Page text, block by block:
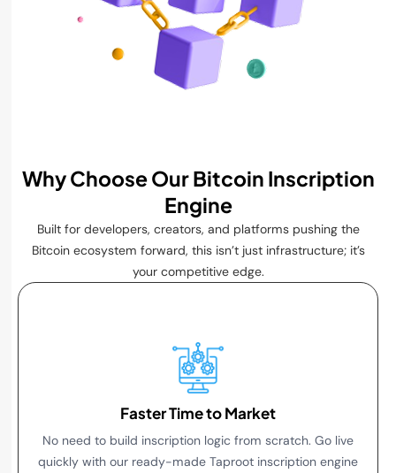
Why Choose Our Bitcoin Inscription
Engine
Built for developers, creators, and platforms pushing the
Bitcoin ecosystem forward, this isn’t just infrastructure; it’s
your competitive edge.
Faster Time to Market
No need to build inscription logic from scratch. Go live
quickly with our ready-made Taproot inscription engine